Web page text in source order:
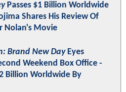
Passes $1 Billion Worldwide
Shares His Review Of
Nolan's Movie
Brand New DayEyes
Weekend Box Office -
Billion Worldwide By